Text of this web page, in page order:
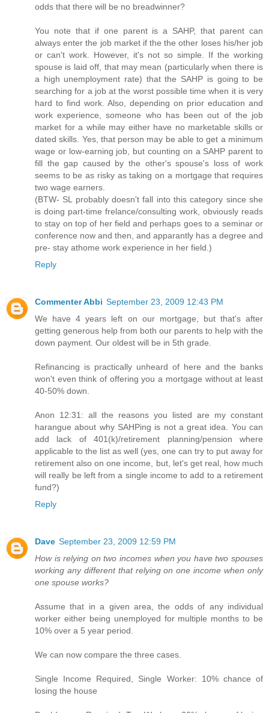
odds that there will be no breadwinner?
You note that if one parent is a SAHP, that parent can
always enter the job market if the the other loses his/her job
or can't work. However, it's not so simple. If the working
spouse is laid off, that may mean (particularly when there is
a high unemployment rate) that the SAHP is going to be
searching for a job at the worst possible time when it is very
hard to find work. Also, depending on prior education and
work experience, someone who has been out of the job
market for a while may either have no marketable skills or
dated skills. Yes, that person may be able to get a minimum
wage or low-earning job, but counting on a SAHP parent to
fill the gap caused by the other's spouse's loss of work
seems to be as risky as taking on a mortgage that requires
two wage earners.
(BTW- SL probably doesn't fall into this category since she
is doing part-time frelance/consulting work, obviously reads
to stay on top of her field and perhaps goes to a seminar or
conference now and then, and apparantly has a degree and
pre- stay athome work experience in her field.)
Reply
Commenter Abbi September 23, 2009 12:43 PM
We have 4 years left on our mortgage, but that's after
getting generous help from both our parents to help with the
down payment. Our oldest will be in 5th grade.
Refinancing is practically unheard of here and the banks
won't even think of offering you a mortgage without at least
40-50% down.
Anon 12:31: all the reasons you listed are my constant
harangue about why SAHPing is not a great idea. You can
add lack of 401(k)/retirement planning/pension where
applicable to the list as well (yes, one can try to put away for
retirement also on one income, but, let's get real, how much
will really be left from a single income to add to a retirement
fund?)
Reply
Dave September 23, 2009 12:59 PM
How is relying on two incomes when you have two spouses
working any different that relying on one income when only
one spouse works?
Assume that in a given area, the odds of any individual
worker either being unemployed for multiple months to be
10% over a 5 year period.
We can now compare the three cases.
Single Income Required, Single Worker: 10% chance of
losing the house